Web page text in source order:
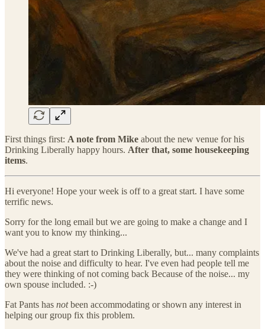
First things first: A note from Mike about the new venue for his
Drinking Liberally happy hours. After that, some housekeeping
items.
Hi everyone! Hope your week is off to a great start. I have some
terrific news.
Sorry for the long email but we are going to make a change and I
want you to know my thinking...
We've had a great start to Drinking Liberally, but... many complaints
about the noise and difficulty to hear. I've even had people tell me
they were thinking of not coming back Because of the noise... my
own spouse included. :-)
Fat Pants has notbeen accommodating or shown any interest in
helping our group fix this problem.